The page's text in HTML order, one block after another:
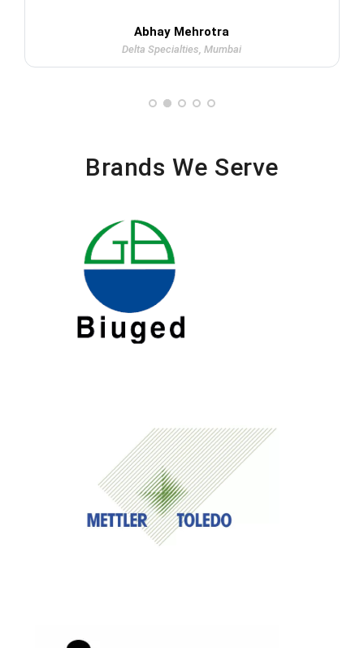
Abhay Mehrotra
Delta Specialties, Mumbai
Brands We Serve